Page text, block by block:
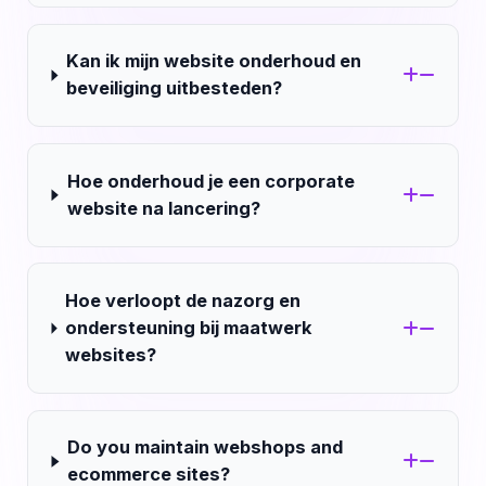
Kan ik mijn website onderhoud en
beveiliging uitbesteden?
Hoe onderhoud je een corporate
website na lancering?
Hoe verloopt de nazorg en
ondersteuning bij maatwerk
websites?
Do you maintain webshops and
ecommerce sites?